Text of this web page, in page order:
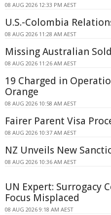
08 AUG 2026 12:33 PM AEST
U.S.-Colombia
08 AUG 2026 11:28 AM AEST
Missing Australian
08 AUG 2026 11:26 AM AEST
19 Charged in
Orange
08 AUG 2026 10:58 AM AEST
Fairer Parent Visa
08 AUG 2026 10:37 AM AEST
NZ Unveils New
08 AUG 2026 10:36 AM AEST
UN Expert: Surrogacy
Focus Misplaced
08 AUG 2026 9:18 AM AEST